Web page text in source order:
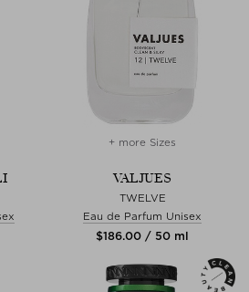
+ more Sizes
VALJUES
TWELVE
Eau de Parfum Unisex
$‌186.00 / 50 ml